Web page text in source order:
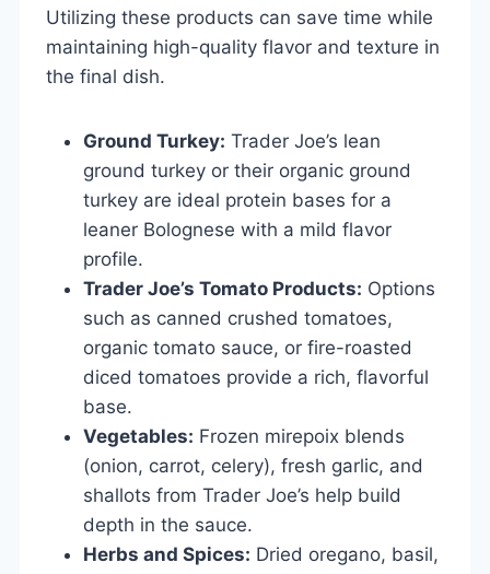
Utilizing these products can save time while
maintaining high-quality flavor and texture in
the final dish.
Ground Turkey: Trader Joe’s lean
ground turkey or their organic ground
turkey are ideal protein bases for a
leaner Bolognese with a mild flavor
profile.
Trader Joe’s Tomato Products: Options
such as canned crushed tomatoes,
organic tomato sauce, or fire-roasted
diced tomatoes provide a rich, flavorful
base.
Vegetables: Frozen mirepoix blends
(onion, carrot, celery), fresh garlic, and
shallots from Trader Joe’s help build
depth in the sauce.
Herbs and Spices: Dried oregano, basil,